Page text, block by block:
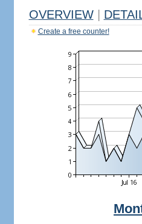
OVERVIEW
Create a free counter!